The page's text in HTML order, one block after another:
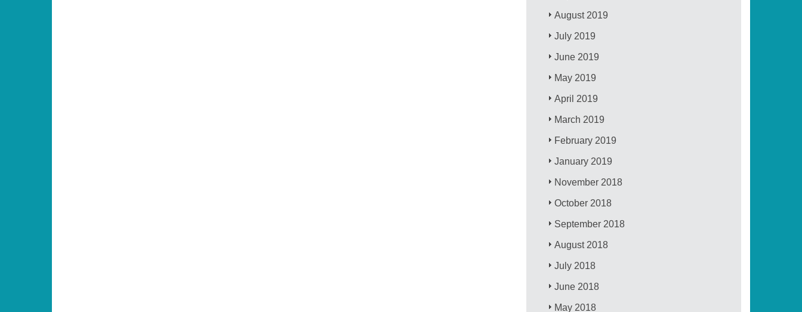
August 2019
July 2019
June 2019
May 2019
April 2019
March 2019
February 2019
January 2019
November 2018
October 2018
September 2018
August 2018
July 2018
June 2018
May 2018